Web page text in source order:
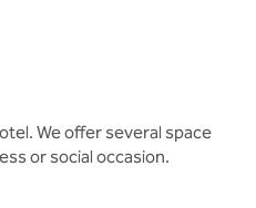
We offer several space
or social occasion.